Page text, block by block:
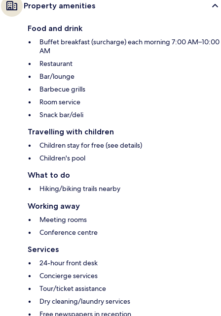
Property amenities
Food and drink
Buffet breakfast (surcharge) each morning 7:00 AM–10:00
AM
Restaurant
Bar/lounge
Barbecue grills
Room service
Snack bar/deli
Travelling with children
Children stay for free (see details)
Children's pool
What to do
Hiking/biking trails nearby
Working away
Meeting rooms
Conference centre
Services
24-hour front desk
Concierge services
Tour/ticket assistance
Dry cleaning/laundry services
Free newspapers in reception